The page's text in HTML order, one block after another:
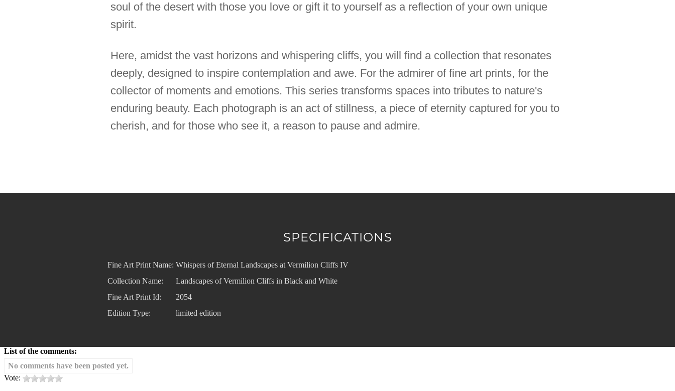
soul of the desert with those you love or gift it to yourself as a reflection of your own unique
spirit.
Here, amidst the vast horizons and whispering cliffs, you will find a collection that resonates
deeply, designed to inspire contemplation and awe. For the admirer of fine art prints, for the
collector of moments and emotions. This series transforms spaces into tributes to nature's
enduring beauty. Each photograph is an act of stillness, a piece of eternity captured for you to
cherish, and for those who see it, a reason to pause and admire.
SPECIFICATIONS
Fine Art Print Name: Whispers of Eternal Landscapes at Vermilion Cliffs IV
Collection Name:
Landscapes of Vermilion Cliffs in Black and White
Fine Art Print Id:
2054
Edition Type:
limited edition
List of the comments:
No comments have been posted yet.
Vote: